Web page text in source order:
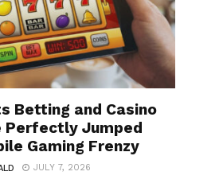
Betting and Casino
Perfectly Jumped
Gaming Frenzy
JULY 7, 2026